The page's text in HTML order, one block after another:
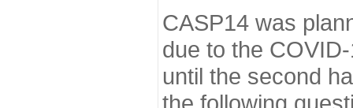
CASP14 was
due to the
until the second